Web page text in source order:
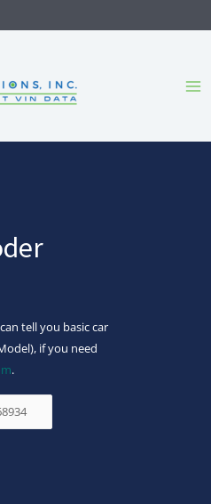
tell you basic car
if you need
.